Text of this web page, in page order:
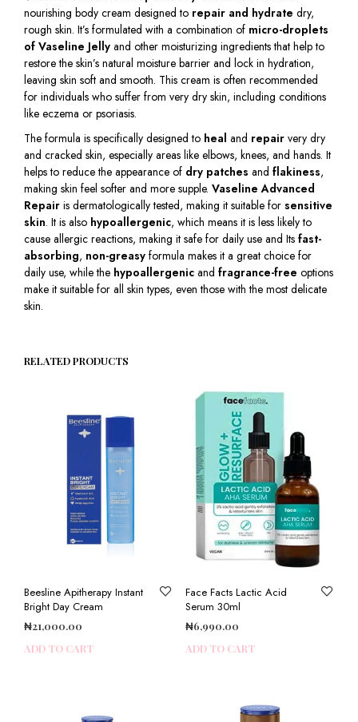
nourishing body cream designed to repair and hydrate dry,
rough skin. It’s formulated with a combination of micro-droplets
of Vaseline Jelly and other moisturizing ingredients that help to
restore the skin’s natural moisture barrier and lock in hydration,
leaving skin soft and smooth. This cream is often recommended
for individuals who suffer from very dry skin, including conditions
like eczema or psoriasis.
The formula is specifically designed to heal and repair very dry
and cracked skin, especially areas like elbows, knees, and hands. It
helps to reduce the appearance of dry patches and flakiness,
making skin feel softer and more supple. Vaseline Advanced
Repair is dermatologically tested, making it suitable for sensitive
skin. It is also hypoallergenic, which means it is less likely to
cause allergic reactions, making it safe for daily use and Its fast-
absorbing, non-greasy formula makes it a great choice for
daily use, while the hypoallergenic and fragrance-free options
make it suitable for all skin types, even those with the most delicate
skin.
RELATED PRODUCTS
Beesline Apitherapy Instant
Bright Day Cream
₦21,000.00
ADD TO CART
Face Facts Lactic Acid
Serum 30ml
₦6,990.00
ADD TO CART